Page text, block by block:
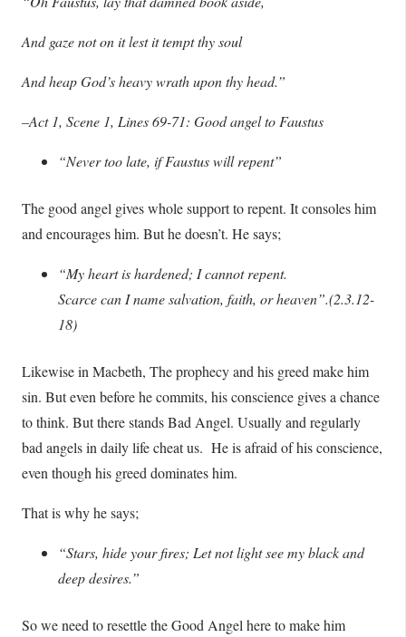
And gaze not on it lest it tempt thy soul
And heap God’s heavy wrath upon thy head.”
–Act 1, Scene 1, Lines 69-71: Good angel to Faustus
“Never too late, if Faustus will repent”
The good angel gives whole support to repent. It consoles him
and encourages him. But he doesn’t. He says;
“My heart is hardened; I cannot repent.
Scarce can I name salvation, faith, or heaven”.(2.3.12-
18)
Likewise in Macbeth, The prophecy and his greed make him
sin. But even before he commits, his conscience gives a chance
to think. But there stands Bad Angel. Usually and regularly
bad angels in daily life cheat us. He is afraid of his conscience,
even though his greed dominates him.
That is why he says;
“Stars, hide your fires; Let not light see my black and
deep desires.”
So we need to resettle the Good Angel here to make him